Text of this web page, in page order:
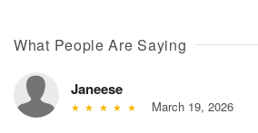
What People Are Saying
Janeese
March 19, 2026